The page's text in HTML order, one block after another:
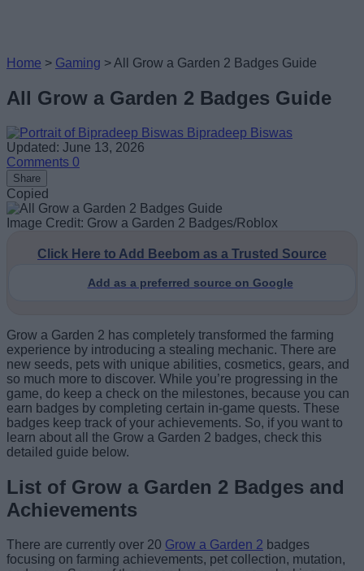
Home > Gaming >All Grow a Garden 2 Badges Guide
All Grow a Garden 2 Badges Guide
Bipradeep Biswas
Updated: June 13, 2026
Comments 0
Share
Copied
Image Credit: Grow a Garden 2 Badges/Roblox
Click Here to Add Beebom as a Trusted Source
Add as a preferred source on Google
Grow a Garden 2 has completely transformed the farming
experience by introducing a stealing mechanic. There are
new seeds, pets with unique abilities, cosmetics, gears, and
so much more to discover. While you’re progressing in the
game, do keep a check on the milestones, because you can
earn badges by completing certain in-game quests. These
badges keep track of your achievements. So, if you want to
learn about all the Grow a Garden 2 badges, check this
detailed guide below.
List of Grow a Garden 2 Badges and
Achievements
There are currently over 20 Grow a Garden 2 badges
focusing on farming achievements, pet collection, mutation,